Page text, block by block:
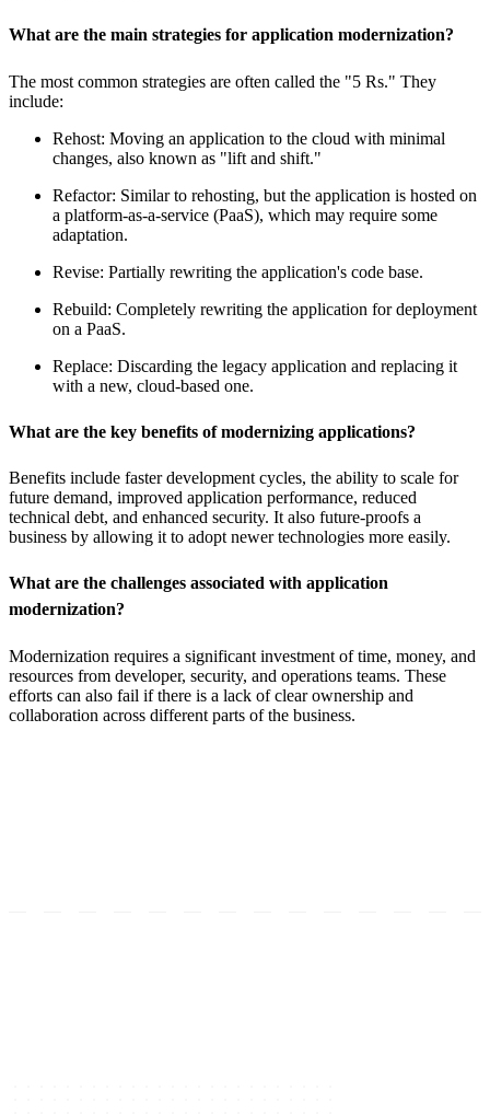
What are the main strategies for application modernization?
The most common strategies are often called the "5 Rs." They
include:
Rehost: Moving an application to the cloud with minimal
changes, also known as "lift and shift."
Refactor: Similar to rehosting, but the application is hosted on
a platform-as-a-service (PaaS), which may require some
adaptation.
Revise: Partially rewriting the application's code base.
Rebuild: Completely rewriting the application for deployment
on a PaaS.
Replace: Discarding the legacy application and replacing it
with a new, cloud-based one.
What are the key benefits of modernizing applications?
Benefits include faster development cycles, the ability to scale for
future demand, improved application performance, reduced
technical debt, and enhanced security. It also future-proofs a
business by allowing it to adopt newer technologies more easily.
What are the challenges associated with application
modernization?
Modernization requires a significant investment of time, money, and
resources from developer, security, and operations teams. These
efforts can also fail if there is a lack of clear ownership and
collaboration across different parts of the business.